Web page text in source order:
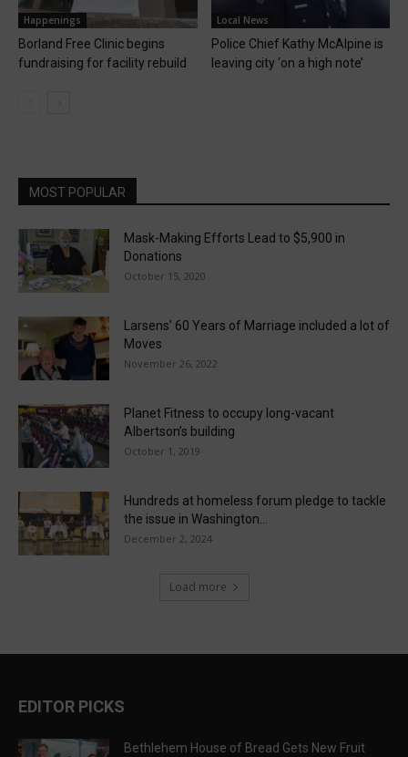
Happenings
Borland Free Clinic begins
fundraising for facility rebuild
Local News
Police Chief Kathy McAlpine is
leaving city ‘on a high note’
MOST POPULAR
Mask-Making Efforts Lead to $5,900 in
Donations
October 15, 2020
Larsens’ 60 Years of Marriage included a lot of
Moves
November 26, 2022
Planet Fitness to occupy long-vacant
Albertson’s building
October 1, 2019
Hundreds at homeless forum pledge to tackle
the issue in Washington...
December 2, 2024
Load more
EDITOR PICKS
Bethlehem House of Bread Gets New Fruit